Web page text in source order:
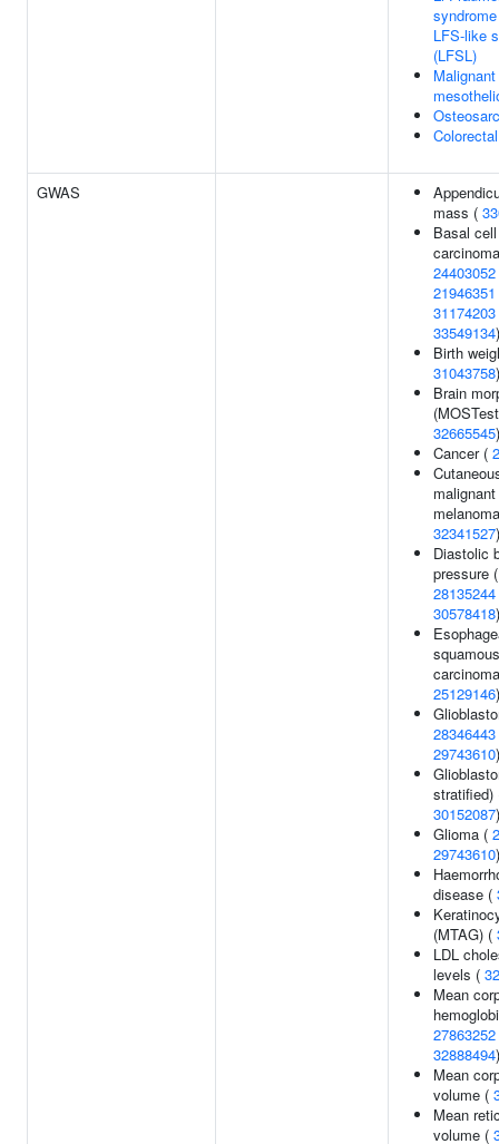
LFS-like
(LFSL)
GWAS
mass (
Basal cell
24403052
21946351
31174203
33549134)
Birth
31043758)
Brain
32665545)
Cancer (
malignant
32341527)
Diastolic
pressure (
28135244
30578418)
25129146)
28346443
29743610)
stratified)
30152087)
Glioma (
29743610)
disease (
(MTAG) (
LDL
levels (
Mean
27863252
32888494)
Mean
volume (
Mean
volume (